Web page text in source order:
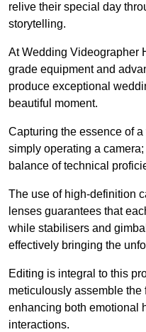
relive their special day
storytelling.
At Wedding Videographer
grade equipment and
produce exceptional
beautiful moment.
Capturing the essence of
simply operating a
balance of technical
The use of high-definition
lenses guarantees that
while stabilisers and
effectively bringing the
Editing is integral to this
meticulously assemble the
enhancing both emotional
interactions.